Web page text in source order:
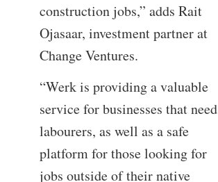
construction jobs,” adds Rait
Ojasaar, investment partner at
Change Ventures.
“Werk is providing a valuable
service for businesses that need
labourers, as well as a safe
platform for those looking for
jobs outside of their native